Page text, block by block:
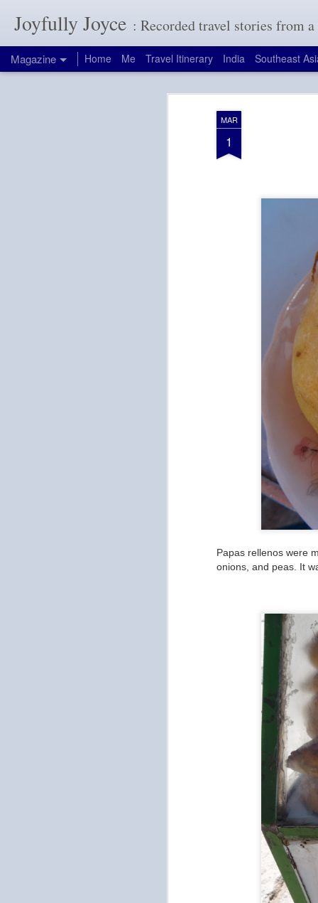
MAR
1
Papas rellenos were
onions, and peas. It
Joyfully Joyce : Recorded travel stories from
Magazine Home Me Travel Itinerary India Southeast
Gamsahabnida Seoul
It felt like a really short and
long time ago since we
arrived in Seoul. Short in that two
weeks flew by and long in that
we've had a ton of experiences
AND I'm looking forward to being
(mainly Tien) ate tomorrow. But I
miss having access to my kitchen
and sleeping on my bed with my
pillow and blanket. And of course,
I miss my plants and taking care